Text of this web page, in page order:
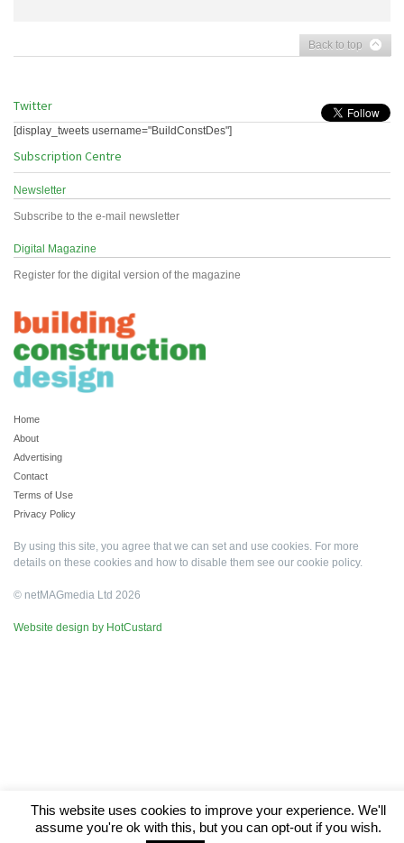
Back to top
Twitter
[display_tweets username="BuildConstDes"]
Subscription Centre
Newsletter
Subscribe to the e-mail newsletter
Digital Magazine
Register for the digital version of the magazine
Home
About
Advertising
Contact
Terms of Use
Privacy Policy
By using this site, you agree that we can set and use cookies. For more
details on these cookies and how to disable them see our cookie policy.
© netMAGmedia Ltd 2026
Website design by HotCustard
This website uses cookies to improve your experience. We'll
assume you're ok with this, but you can opt-out if you wish.